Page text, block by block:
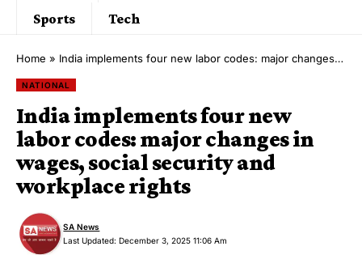
Sports
Tech
Home » India implements four new labor codes: major changes in wages, social security and workplace rights
NATIONAL
India implements four new
labor codes: major changes in
wages, social security and
workplace rights
Last Updated: December 3, 2025 11:06 Am
SA News